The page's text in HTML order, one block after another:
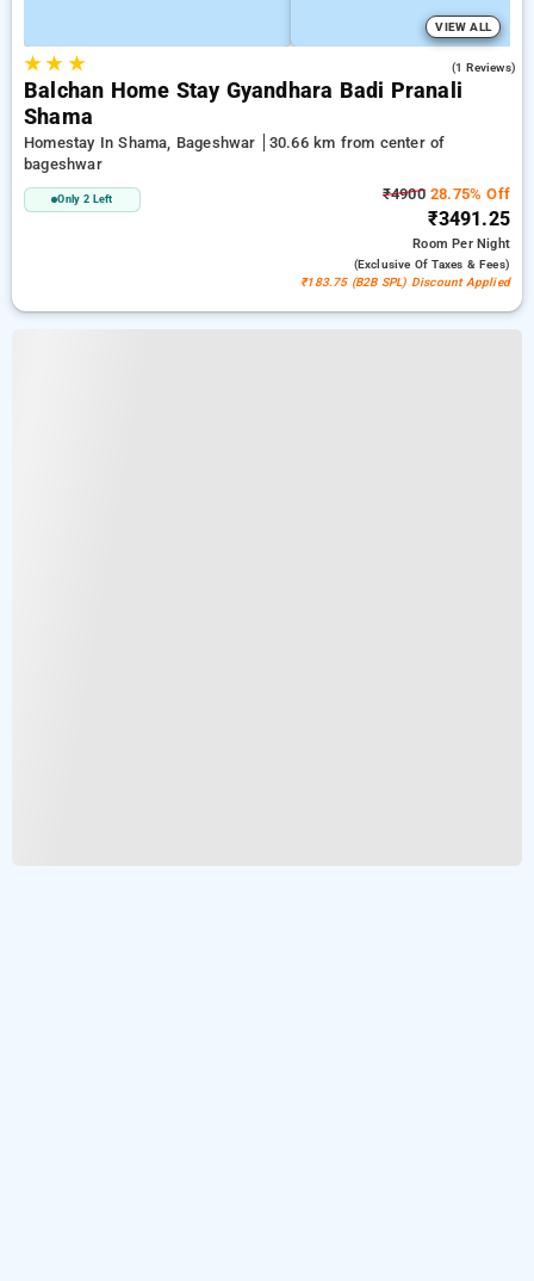
VIEW ALL
★★ ★ (1 Reviews)
Balchan Home Stay Gyandhara Badi Pranali
Shama
Homestay In Shama, Bageshwar
30.66 km from center of
bageshwar
Only 2 Left ₹490028.75% Off
₹3491.25
RoomPer Night
(exclusive Of Taxes & Fees)
₹183.75 (B2B SPL) Discount Applied